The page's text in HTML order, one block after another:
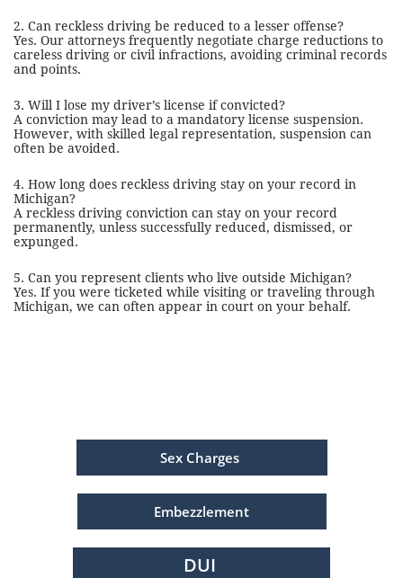
2. Can reckless driving be reduced to a lesser offense?
Yes. Our attorneys frequently negotiate charge reductions to
careless driving or civil infractions, avoiding criminal records
and points.
3. Will I lose my driver’s license if convicted?
A conviction may lead to a mandatory license suspension.
However, with skilled legal representation, suspension can
often be avoided.
4. How long does reckless driving stay on your record in
Michigan?
A reckless driving conviction can stay on your record
permanently, unless successfully reduced, dismissed, or
expunged.
5. Can you represent clients who live outside Michigan?
Yes. If you were ticketed while visiting or traveling through
Michigan, we can often appear in court on your behalf.
Sex Charges
Embezzlement
DUI